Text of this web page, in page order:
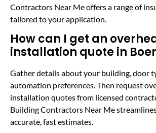
Contractors Near Me offers a range of
tailored to your application.
How can I get an
installation quote in
Gather details about your building, door
automation preferences. Then request
installation quotes from licensed
Building Contractors Near Me
accurate, fast estimates.